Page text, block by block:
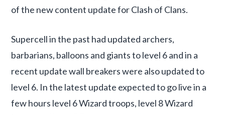
of the new content update for Clash of Clans.
Supercell in the past had updated archers,
barbarians, balloons and giants to level 6 and in a
recent update wall breakers were also updated to
level 6. In the latest update expected to go live in a
few hours level 6 Wizard troops, level 8 Wizard